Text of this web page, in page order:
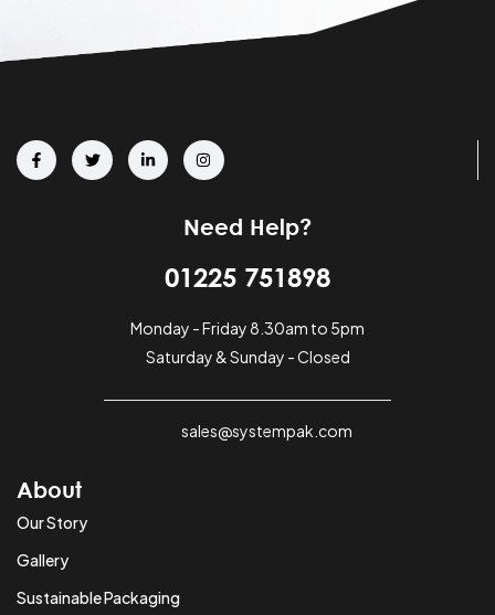
Need Help?
01225 751898
Monday - Friday 8.30am to 5pm
Saturday & Sunday - Closed
sales@systempak.com
About
Our Story
Gallery
Sustainable Packaging